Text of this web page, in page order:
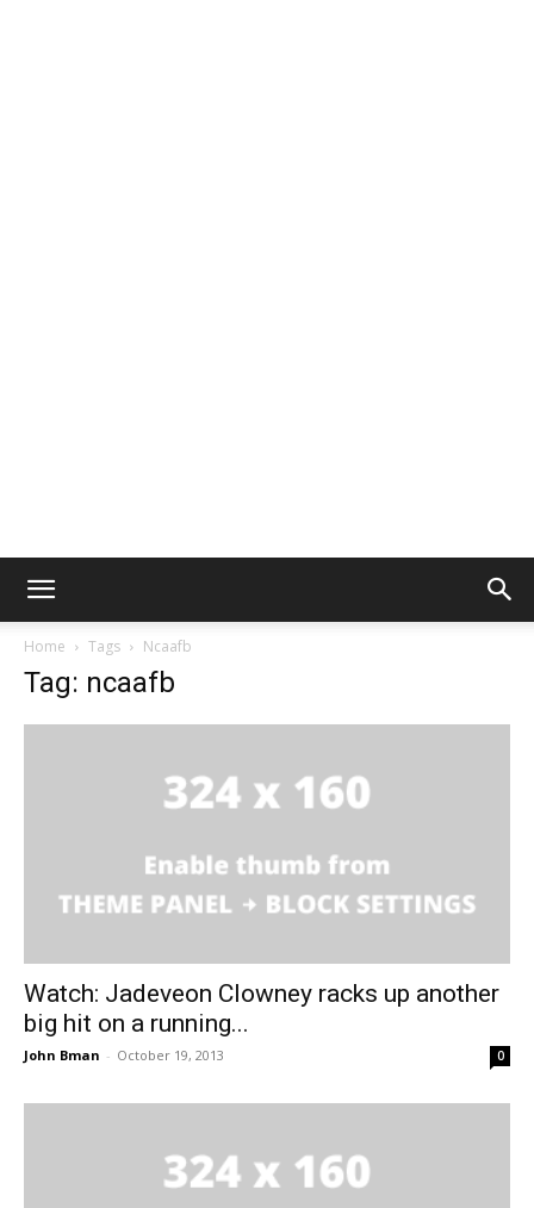
Home Tags Ncaafb
Tag: ncaafb
Watch: Jadeveon Clowney racks up another
big hit on a running...
John Bman - October 19, 2013 0